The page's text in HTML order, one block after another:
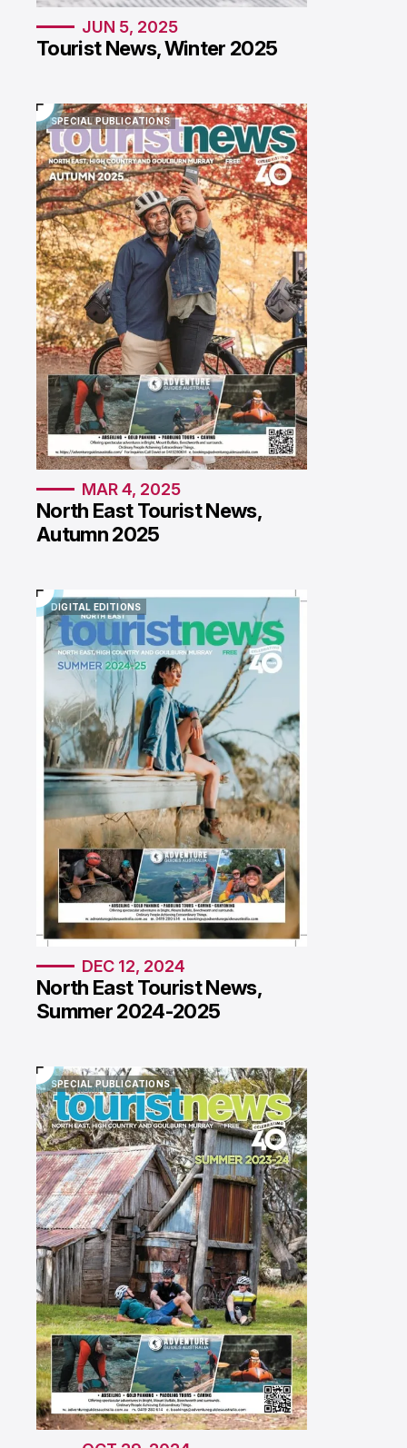
JUN 5, 2025
Tourist News, Winter 2025
SPECIAL PUBLICATIONS
SPECIAL PUBLICATIONS
MAR 4, 2025
North East Tourist News,
Autumn 2025
DIGITAL EDITIONS
DIGITAL EDITIONS
DEC 12, 2024
North East Tourist News,
Summer 2024-2025
SPECIAL PUBLICATIONS
SPECIAL PUBLICATIONS